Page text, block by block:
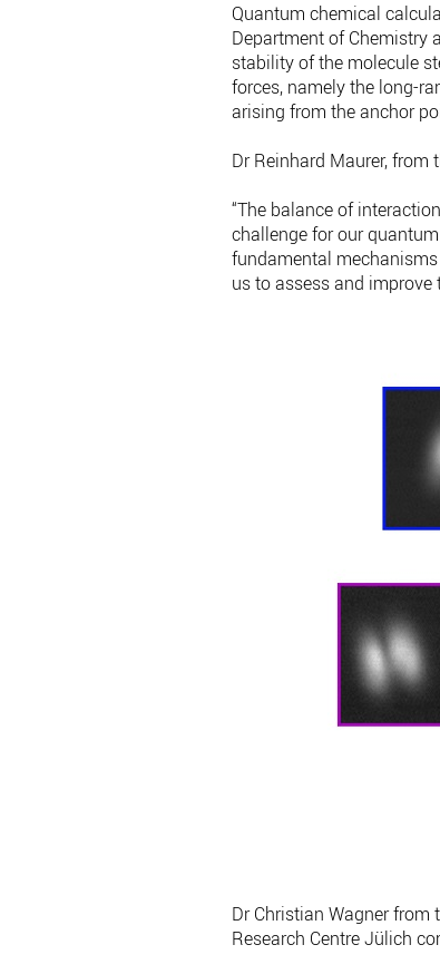
Quantum chemical
Department of Chemistry
stability of the molecule
forces, namely the long-
arising from the anchor
Dr Reinhard Maurer,
“The balance of
challenge for our
fundamental
us to assess and improve
Dr Christian Wagner from
Research Centre Jülich